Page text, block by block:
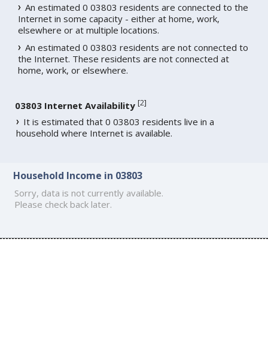
An estimated 0 03803 residents are connected to the
Internet in some capacity - either at home, work,
elsewhere or at multiple locations.
An estimated 0 03803 residents are not connected to
the Internet. These residents are not connected at
home, work, or elsewhere.
03803 Internet Availability [2]
It is estimated that 0 03803 residents live in a
household where Internet is available.
Household Income in 03803
Sorry, data is not currently available.
Please check back later.